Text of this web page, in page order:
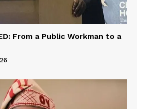
From a Public Workman to a